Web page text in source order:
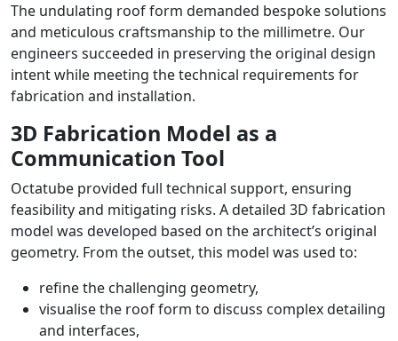
The undulating roof form demanded bespoke solutions
and meticulous craftsmanship to the millimetre. Our
engineers succeeded in preserving the original design
intent while meeting the technical requirements for
fabrication and installation.
3D Fabrication Model as a
Communication Tool
Octatube provided full technical support, ensuring
feasibility and mitigating risks. A detailed 3D fabrication
model was developed based on the architect’s original
geometry. From the outset, this model was used to:
refine the challenging geometry,
visualise the roof form to discuss complex detailing
and interfaces,